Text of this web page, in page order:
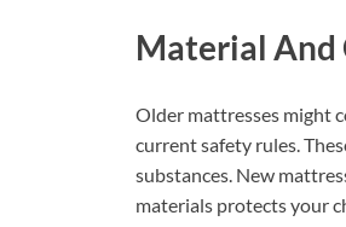
Material And
Older mattresses might
current safety rules.
substances. New
materials protects your